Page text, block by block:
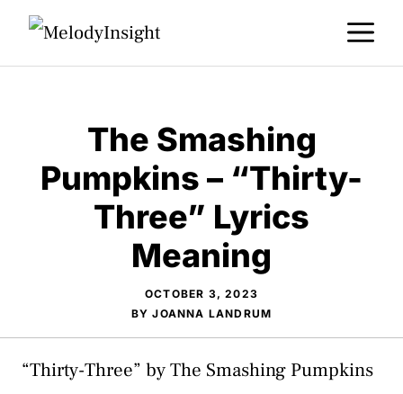
Skip
The Smashing
Pumpkins – “Thirty-
Three” Lyrics
Meaning
OCTOBER 3, 2023
BYJOANNA LANDRUM
“Thirty-Three” by The Smashing Pumpkins